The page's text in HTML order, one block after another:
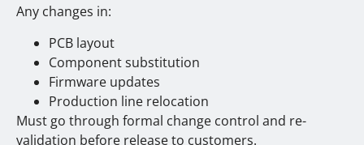
Any changes in:
PCB layout
Component substitution
Firmware updates
Production line relocation
Must go through formal change control and re-
validation before release to customers.